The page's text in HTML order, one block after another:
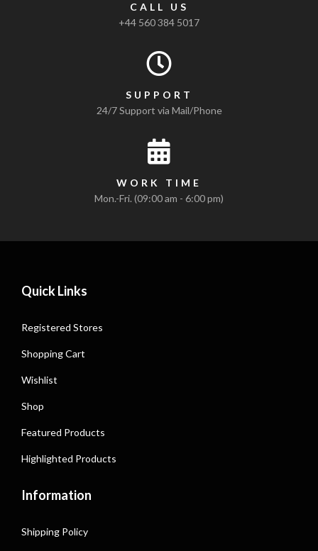
CALL US
+44 560 384 5017
SUPPORT
24/7 Support via Mail/Phone
WORK TIME
Mon.-Fri. (09:00 am - 6:00 pm)
Quick Links
Registered Stores
Shopping Cart
Wishlist
Shop
Featured Products
Highlighted Products
Information
Shipping Policy